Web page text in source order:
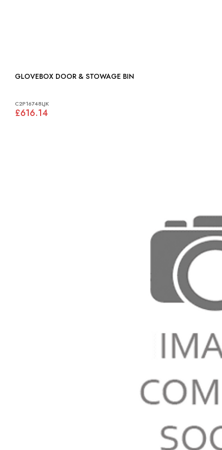
GLOVEBOX DOOR & STOWAGE BIN
C2P16748LJK
£616.14